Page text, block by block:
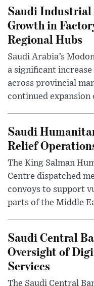
Saudi
Growth in
Regional Hubs
Saudi Arabia’s
a significant
across provincial
continued expansion
Saudi
Relief
The King Salman
Centre dispatched
convoys to support
parts of the Middle
Saudi Central
Oversight of
Services
The Saudi Central